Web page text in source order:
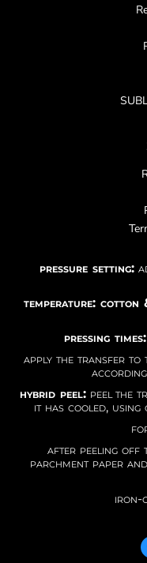
pressure setting:
temperature:
pressing
apply the transfer to
hybrid peel:peel the
it has cooled, using
after peeling off
parchment paper
iron-